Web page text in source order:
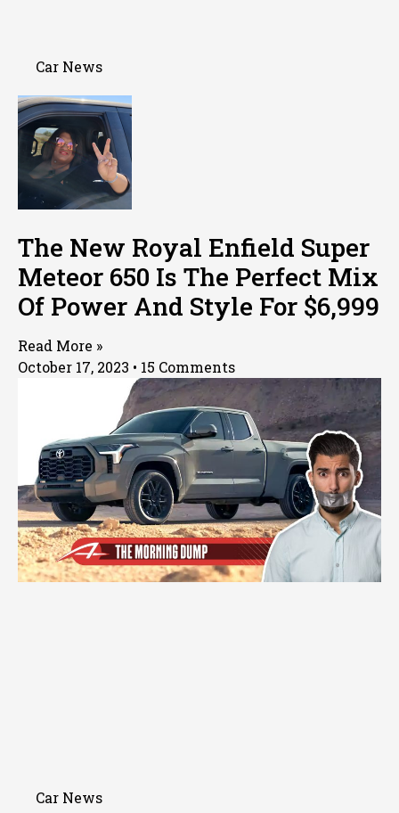
Car News
The New Royal Enfield Super
Meteor 650 Is The Perfect Mix
Of Power And Style For $6,999
Read More »
October 17, 2023
15 Comments
Car News